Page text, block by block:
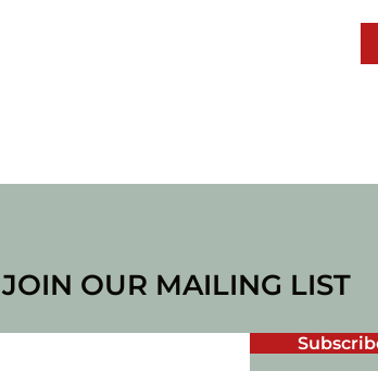
JOIN OUR MAILING LIST